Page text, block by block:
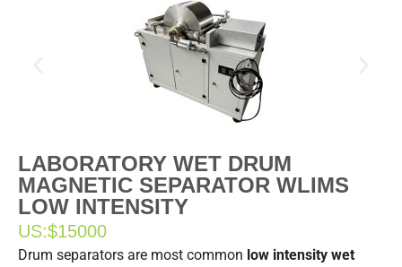
LABORATORY WET DRUM
MAGNETIC SEPARATOR WLIMS
LOW INTENSITY
US:$15000
Drum separators are most common low intensity wet